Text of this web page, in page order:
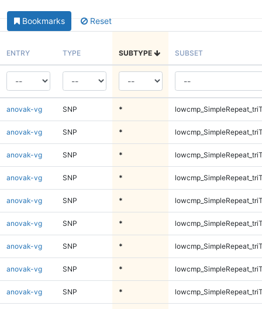
Bookmarks Reset
ENTRY TYPE SUBTYPE SUBSET
anovak-vg SNP *
anovak-vg SNP *
anovak-vg SNP *
anovak-vg SNP *
anovak-vg SNP *
anovak-vg SNP *
anovak-vg SNP *
anovak-vg SNP *
anovak-vg SNP *